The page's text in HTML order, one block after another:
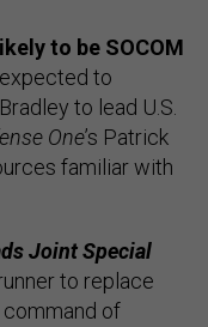
to be SOCOM
to
to lead U.S.
One’s Patrick
familiar with
Joint Special
to replace
command of